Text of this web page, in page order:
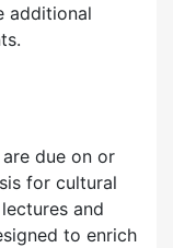
additional
due on or
for cultural
and
to enrich